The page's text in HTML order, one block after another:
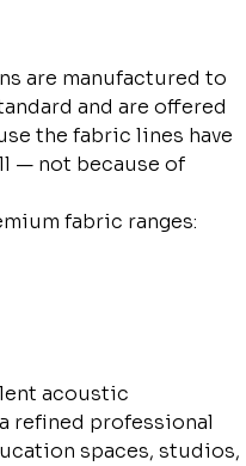
are manufactured to
and are offered
the fabric lines have
— not because of
fabric ranges:
acoustic
refined professional
spaces, studios,